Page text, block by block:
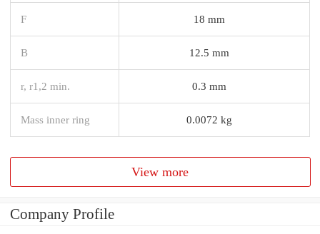
F 18 mm
B 12.5 mm
r, r1,2 min. 0.3 mm
Mass inner ring 0.0072 kg
View more
Company Profile